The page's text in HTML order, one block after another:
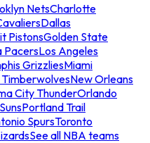
NetsCharlotte
Dallas
PistonsGolden State
PacersLos Angeles
GrizzliesMiami
New Orleans
City ThunderOrlando
Portland Trail
SpursToronto
See all NBA teams